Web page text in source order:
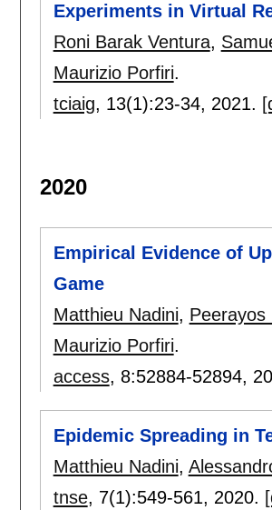
Experiments in Virtual
Roni Barak Ventura,
Maurizio Porfiri.
tciaig, 13(1):23-34, 2021.
2020
Empirical Evidence of
Game
Matthieu Nadini, Peerayos
Maurizio Porfiri.
access, 8:52884-52894,
Epidemic Spreading in
Matthieu Nadini,
tnse, 7(1):549-561, 2020.